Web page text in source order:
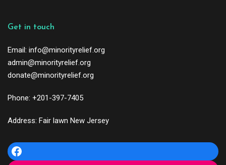
Get in touch
Email: info@minorityrelief.org
admin@minorityrelief.org
donate@minorityrelief.org
Phone: +201-397-7405
Address: Fair lawn New Jersey